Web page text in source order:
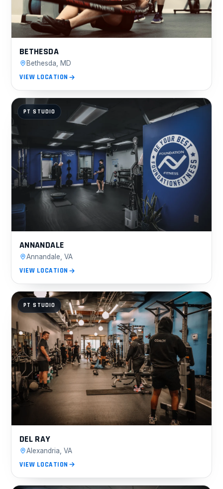
BETHESDA
Bethesda, MD
VIEW LOCATION
PT STUDIO
ANNANDALE
Annandale, VA
VIEW LOCATION
PT STUDIO
DEL RAY
Alexandria, VA
VIEW LOCATION